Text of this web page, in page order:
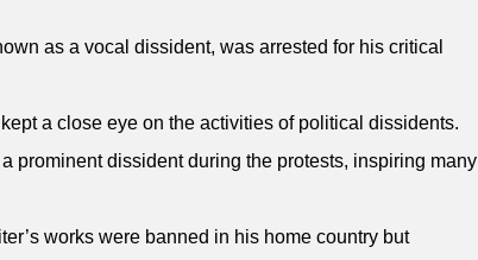
as a vocal dissident, was arrested for his critical
a close eye on the activities of political dissidents.
prominent dissident during the protests, inspiring many
works were banned in his home country but